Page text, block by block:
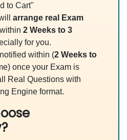
to Cart"
arrange real Exam
within 2 Weeks to 3
for you.
within (2 Weeks to
once your Exam is
Real Questions with
Engine format.